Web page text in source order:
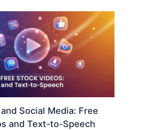
Social Media: Free
and Text-to-Speech